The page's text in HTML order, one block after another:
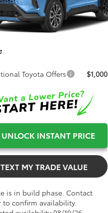
Int.
+$999
Filing Fee
+$599
Smith Toyota
Toyota Offers $1,000
UNLOCK INSTANT PRICE
TEXT MY TRADE VALUE
is in build phase. Contact
to confirm availability.